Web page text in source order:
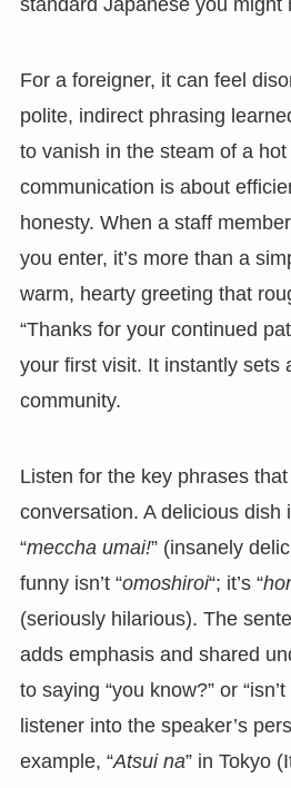
standard Japanese you might
For a foreigner, it can feel
polite, indirect phrasing
to vanish in the steam of a
communication is about
honesty. When a staff
you enter, it’s more than a
warm, hearty greeting that
“Thanks for your continued
your first visit. It instantly sets
community.
Listen for the key phrases
conversation. A delicious dish
“meccha umai!” (insanely
funny isn’t “omoshiroi“; it’s “
(seriously hilarious). The
adds emphasis and shared
to saying “you know?” or
listener into the speaker’s
example, “Atsui na” in Tokyo